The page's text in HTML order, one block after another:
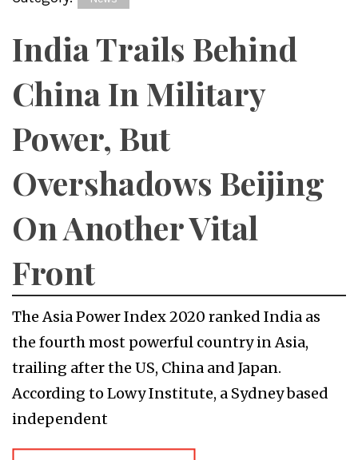
India Trails Behind
China In Military
Power, But
Overshadows Beijing
On Another Vital
Front
The Asia Power Index 2020 ranked India as
the fourth most powerful country in Asia,
trailing after the US, China and Japan.
According to Lowy Institute, a Sydney based
independent